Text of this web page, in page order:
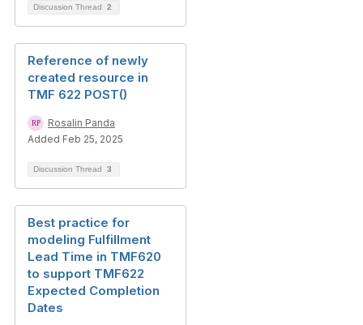
Discussion Thread 2
Reference of newly
created resource in
TMF 622 POST()
Rosalin Panda
Added Feb 25, 2025
Discussion Thread 3
Best practice for
modeling Fulfillment
Lead Time in TMF620
to support TMF622
Expected Completion
Dates